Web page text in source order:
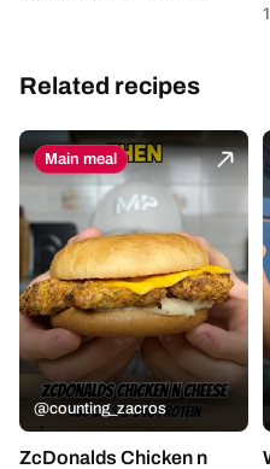
Related recipes
Main meal
@counting_zacros
ZcDonalds Chicken n